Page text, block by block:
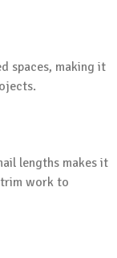
spaces, making it
lengths makes it
work to